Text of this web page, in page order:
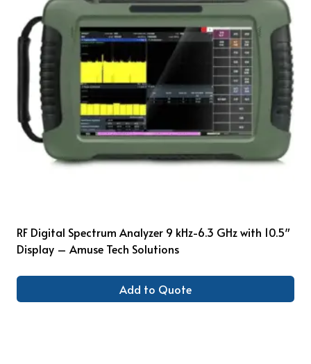
RF Digital Spectrum Analyzer 9 kHz-6.3 GHz with 10.5″
Display – Amuse Tech Solutions
Add to Quote